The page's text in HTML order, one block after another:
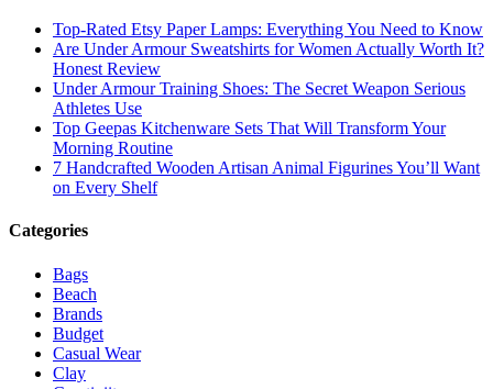
Top-Rated Etsy Paper Lamps: Everything You Need to Know
Are Under Armour Sweatshirts for Women Actually Worth It?
Honest Review
Under Armour Training Shoes: The Secret Weapon Serious
Athletes Use
Top Geepas Kitchenware Sets That Will Transform Your
Morning Routine
7 Handcrafted Wooden Artisan Animal Figurines You’ll Want
on Every Shelf
Categories
Bags
Beach
Brands
Budget
Casual Wear
Clay